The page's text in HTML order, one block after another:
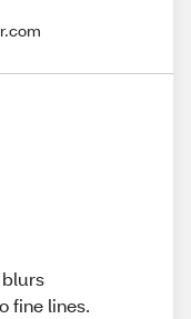
fine lines.